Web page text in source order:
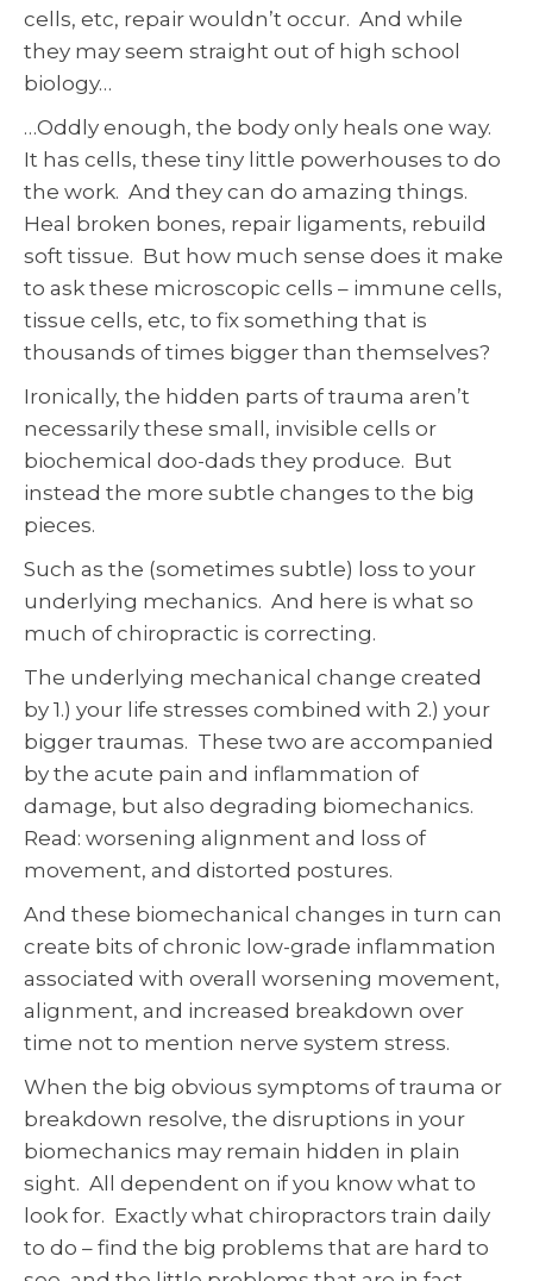
cells, etc, repair wouldn’t occur. And while
they may seem straight out of high school
biology…
…Oddly enough, the body only heals one way.
It has cells, these tiny little powerhouses to do
the work. And they can do amazing things.
Heal broken bones, repair ligaments, rebuild
soft tissue. But how much sense does it make
to ask these microscopic cells – immune cells,
tissue cells, etc, to fix something that is
thousands of times bigger than themselves?
Ironically, the hidden parts of trauma aren’t
necessarily these small, invisible cells or
biochemical doo-dads they produce. But
instead the more subtle changes to the big
pieces.
Such as the (sometimes subtle) loss to your
underlying mechanics. And here is what so
much of chiropractic is correcting.
The underlying mechanical change created
by 1.) your life stresses combined with 2.) your
bigger traumas. These two are accompanied
by the acute pain and inflammation of
damage, but also degrading biomechanics.
Read: worsening alignment and loss of
movement, and distorted postures.
And these biomechanical changes in turn can
create bits of chronic low-grade inflammation
associated with overall worsening movement,
alignment, and increased breakdown over
time not to mention nerve system stress.
When the big obvious symptoms of trauma or
breakdown resolve, the disruptions in your
biomechanics may remain hidden in plain
sight. All dependent on if you know what to
look for. Exactly what chiropractors train daily
to do – find the big problems that are hard to